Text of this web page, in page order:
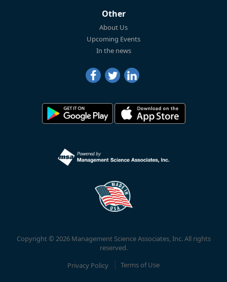
Other
About Us
Upcoming Events
In the news
Copyright © 2026 Management Science Associates, Inc. All rights
reserved.
Privacy Policy
Terms of Use